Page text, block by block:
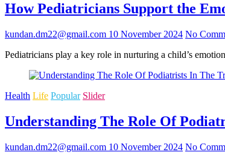
How Pediatricians Support the
kundan.dm22@gmail.com 10 November 2024 No
Pediatricians play a key role in nurturing a child’s
Health Life Popular Slider
Understanding The Role Of
kundan.dm22@gmail.com 10 November 2024 No